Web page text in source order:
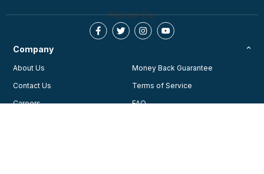
Follow Us:
Company
About Us
Contact Us
Careers
Money Back Guarantee
Terms of Service
FAQ